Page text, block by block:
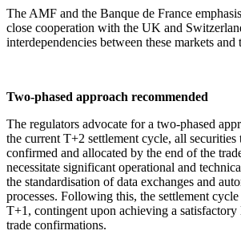
The AMF and the Banque de France
close cooperation with the UK and
interdependencies between these markets and
Two-phased approach recommended
The regulators advocate for a two-phased
the current T+2 settlement cycle, all securities
confirmed and allocated by the end of the
necessitate significant operational and
the standardisation of data exchanges and
processes. Following this, the settlement
T+1, contingent upon achieving a satisfactory
trade confirmations.